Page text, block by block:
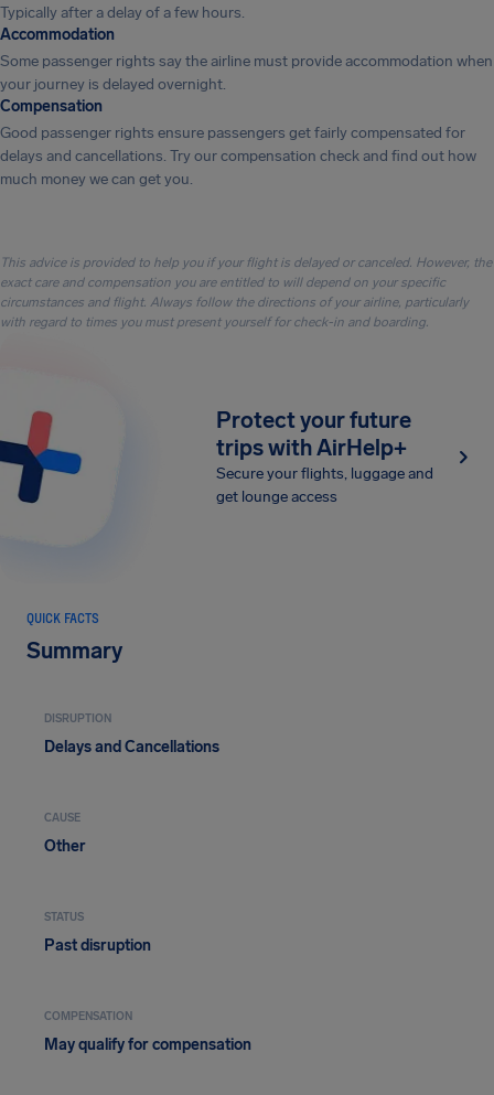
Typically after a delay of a few hours.
Accommodation
Some passenger rights say the airline must provide accommodation when
your journey is delayed overnight.
Compensation
Good passenger rights ensure passengers get fairly compensated for
delays and cancellations. Try our compensation check and find out how
much money we can get you.
This advice is provided to help you if your flight is delayed or canceled. However, the
exact care and compensation you are entitled to will depend on your specific
circumstances and flight. Always follow the directions of your airline, particularly
with regard to times you must present yourself for check-in and boarding.
Protect your future
trips with AirHelp+
Secure your flights, luggage and
get lounge access
QUICK FACTS
Summary
DISRUPTION
Delays and Cancellations
CAUSE
Other
STATUS
Past disruption
COMPENSATION
May qualify for compensation